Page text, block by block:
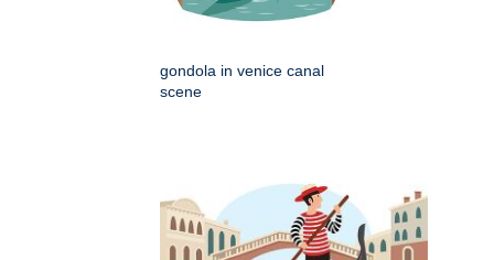
gondola in venice canal
scene